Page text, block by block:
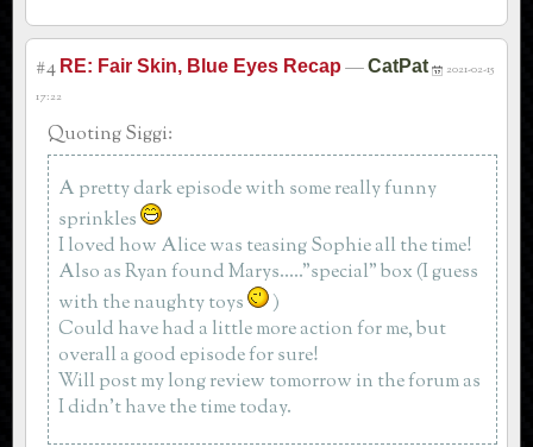
#4 RE: Fair Skin, Blue Eyes Recap —CatPat
2021-02-15
17:22
Quoting Siggi:
A pretty dark episode with some really funny
sprinkles
I loved how Alice was teasing Sophie all the time!
Also as Ryan found Marys....."special" box (I guess
with the naughty toys
)
Could have had a little more action for me, but
overall a good episode for sure!
Will post my long review tomorrow in the forum as
I didn't have the time today.